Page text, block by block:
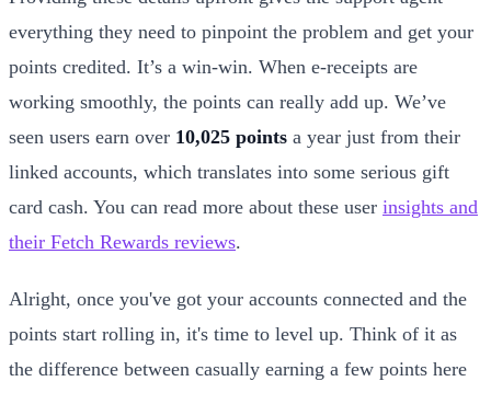
everything they need to pinpoint the problem and get your
points credited. It’s a win-win. When e-receipts are
working smoothly, the points can really add up. We’ve
seen users earn over 10,025 points a year just from their
linked accounts, which translates into some serious gift
card cash. You can read more about these user insights and
their Fetch Rewards reviews.
Alright, once you've got your accounts connected and the
points start rolling in, it's time to level up. Think of it as
the difference between casually earning a few points here